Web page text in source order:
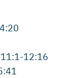
11:1-12:16